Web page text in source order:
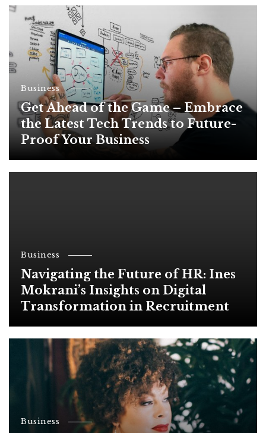
Business
Get Ahead of the Game – Embrace
the Latest Tech Trends to Future-
Proof Your Business
Business
Navigating the Future of HR: Ines
Mokrani’s Insights on Digital
Transformation in Recruitment
Business